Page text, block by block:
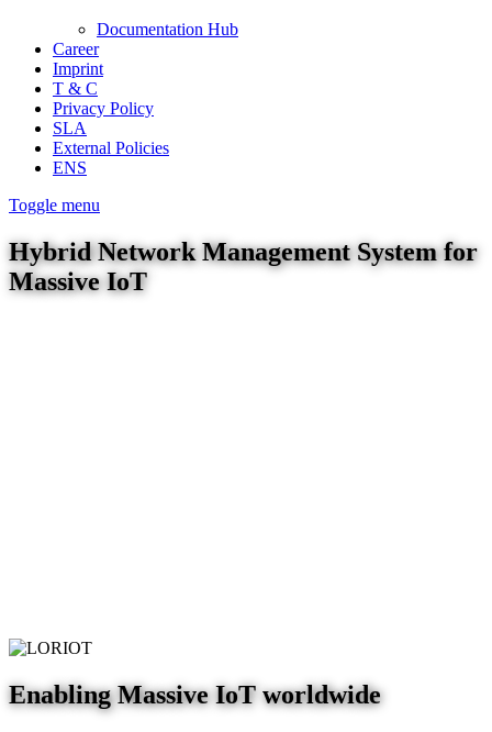
Documentation Hub
Career
Imprint
T & C
Privacy Policy
SLA
External Policies
ENS
Toggle menu
Hybrid Network Management System for
Massive IoT
Enabling Massive IoT worldwide